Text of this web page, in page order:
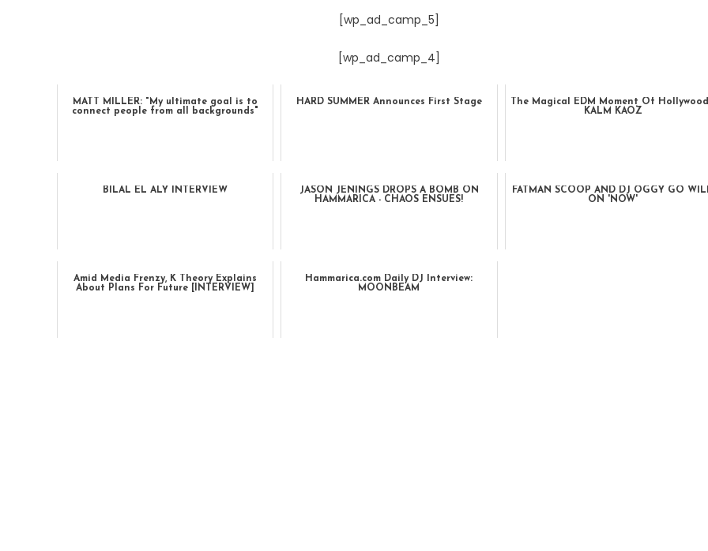
[wp_ad_camp_5]
[wp_ad_camp_4]
MATT MILLER: "My ultimate goal is to
connect people from all backgrounds"
HARD SUMMER Announces First Stage
The Magical EDM Moment Of
KALM KAOZ
BILAL EL ALY INTERVIEW
JASON JENINGS DROPS A BOMB ON
HAMMARICA - CHAOS ENSUES!
FATMAN SCOOP AND DJ OGGY GO
ON 'NOW'
Amid Media Frenzy, K Theory Explains
About Plans For Future [INTERVIEW]
Hammarica.com Daily DJ Interview:
MOONBEAM